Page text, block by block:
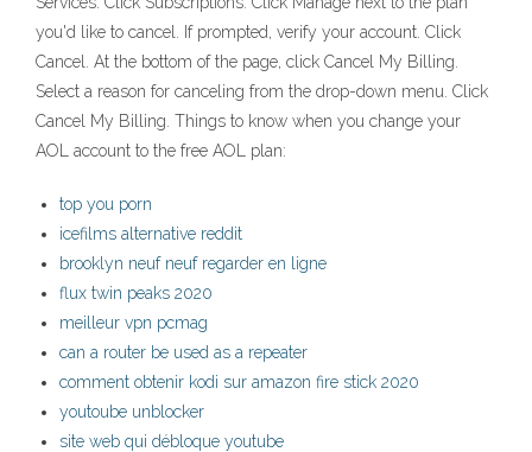
you'd like to cancel. If prompted, verify your account. Click
Cancel. At the bottom of the page, click Cancel My Billing.
Select a reason for canceling from the drop-down menu. Click
Cancel My Billing. Things to know when you change your
AOL account to the free AOL plan:
top you porn
icefilms alternative reddit
brooklyn neuf neuf regarder en ligne
flux twin peaks 2020
meilleur vpn pcmag
can a router be used as a repeater
comment obtenir kodi sur amazon fire stick 2020
youtoube unblocker
site web qui débloque youtube